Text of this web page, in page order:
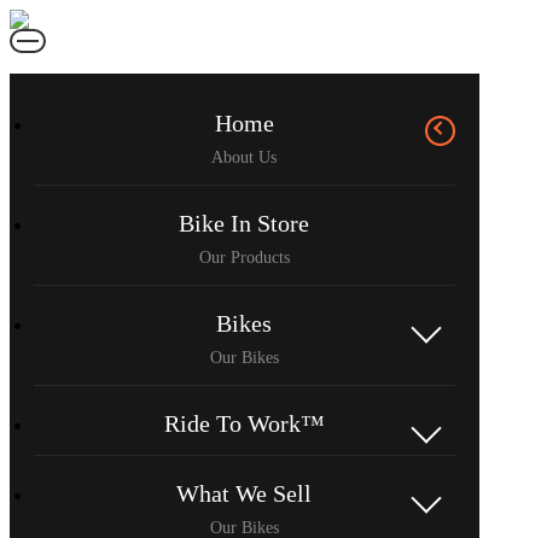
Home
Bike In Store
Bikes
Ride To Work™
What We Sell